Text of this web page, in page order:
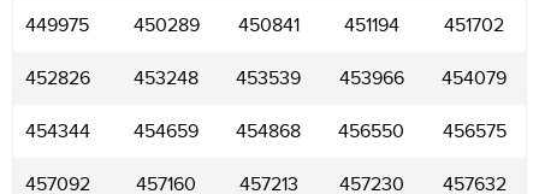
449975 450289 450841 451194 451702
452826 453248 453539 453966 454079
454344 454659 454868 456550 456575
457092 457160 457213 457230 457632